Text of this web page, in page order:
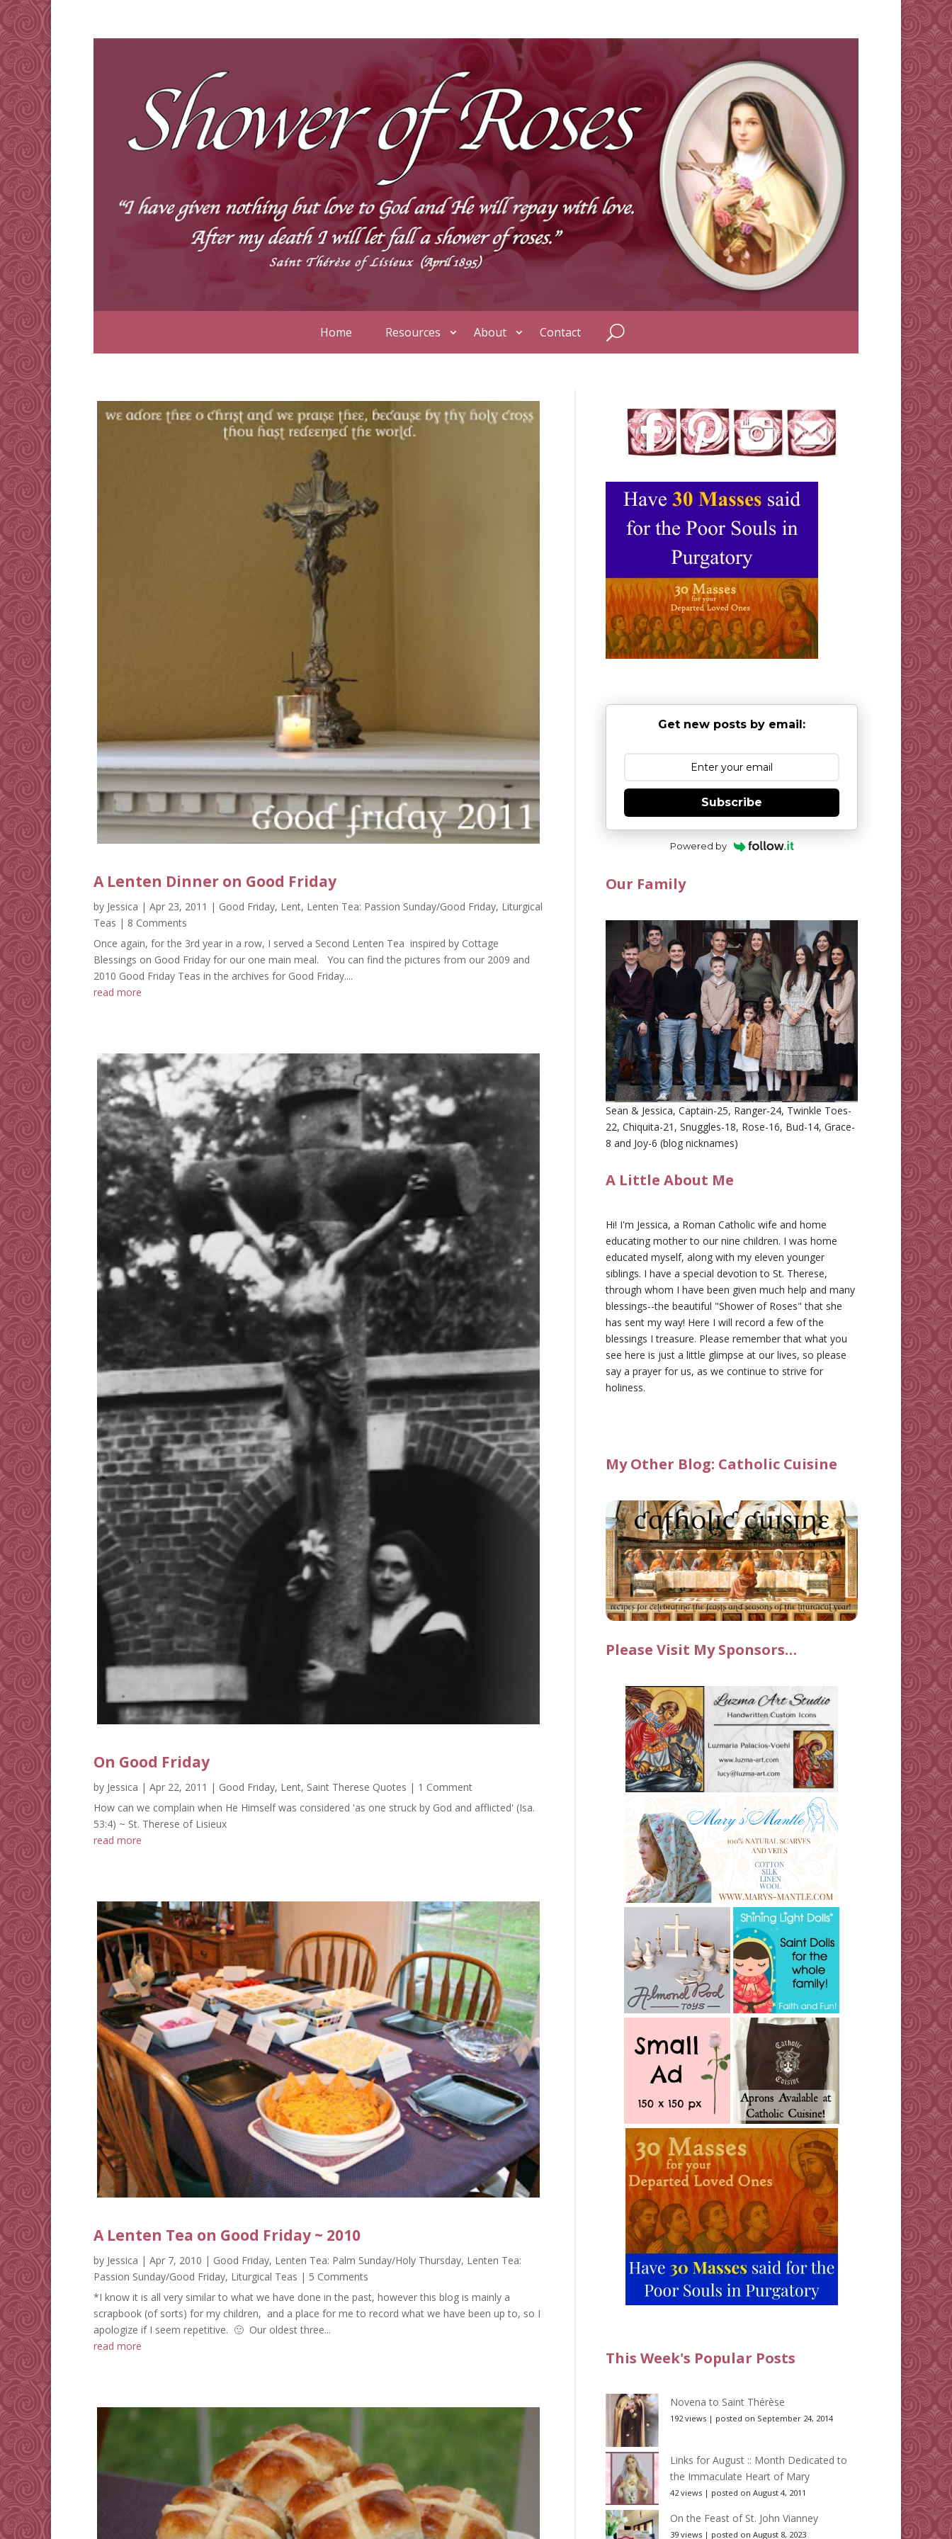
Home Resources About Contact
A Lenten Dinner on Good Friday
by Jessica | Apr 23, 2011 | Good Friday, Lent, Lenten Tea: Passion Sunday/Good Friday, Liturgical
Teas | 8 Comments
Once again, for the 3rd year in a row, I served a Second Lenten Tea inspired by Cottage
Blessings on Good Friday for our one main meal. You can find the pictures from our 2009 and
2010 Good Friday Teas in the archives for Good Friday....
read more
On Good Friday
by Jessica | Apr 22, 2011 | Good Friday, Lent, Saint Therese Quotes | 1 Comment
How can we complain when He Himself was considered 'as one struck by God and afflicted' (Isa.
53:4) ~ St. Therese of Lisieux
read more
A Lenten Tea on Good Friday ~ 2010
by Jessica | Apr 7, 2010 | Good Friday, Lenten Tea: Palm Sunday/Holy Thursday, Lenten Tea:
Passion Sunday/Good Friday, Liturgical Teas | 5 Comments
*I know it is all very similar to what we have done in the past, however this blog is mainly a
scrapbook (of sorts) for my children, and a place for me to record what we have been up to, so I
apologize if I seem repetitive. 🙂 Our oldest three...
read more
Get new posts by email:
Subscribe
Powered by
Our Family
Sean & Jessica, Captain-25, Ranger-24, Twinkle Toes-
22, Chiquita-21, Snuggles-18, Rose-16, Bud-14, Grace-
8 and Joy-6 (blog nicknames)
A Little About Me
Hi! I'm Jessica, a Roman Catholic wife and home
educating mother to our nine children. I was home
educated myself, along with my eleven younger
siblings. I have a special devotion to St. Therese,
through whom I have been given much help and many
blessings--the beautiful "Shower of Roses" that she
has sent my way! Here I will record a few of the
blessings I treasure. Please remember that what you
see here is just a little glimpse at our lives, so please
say a prayer for us, as we continue to strive for
holiness.
My Other Blog: Catholic Cuisine
Please Visit My Sponsors…
This Week's Popular Posts
Novena to Saint Thérèse
192 views | posted on September 24, 2014
Links for August :: Month Dedicated to
the Immaculate Heart of Mary
42 views | posted on August 4, 2011
On the Feast of St. John Vianney
39 views | posted on August 8, 2023